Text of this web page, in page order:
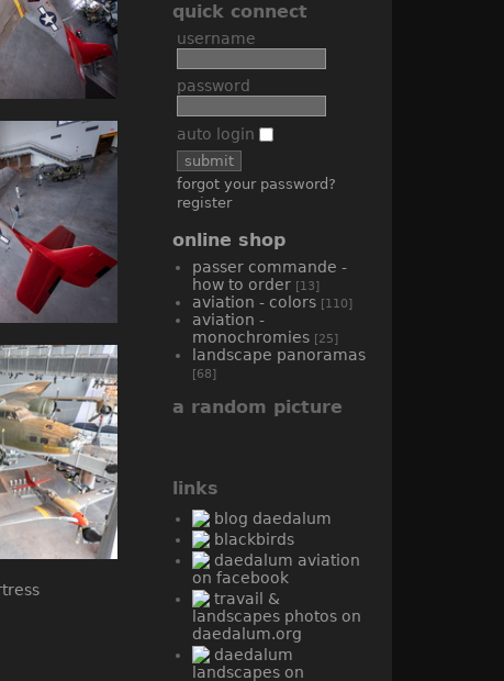
quick connect
username
password
auto login
forgot your password?
register
online shop
passer commande -
how to order [13]
aviation - colors [110]
aviation -
monochromies [25]
landscape panoramas
[68]
a random picture
links
blog daedalum
blackbirds
daedalum aviation
on facebook
travail &
landscapes photos on
daedalum.org
daedalum
landscapes on